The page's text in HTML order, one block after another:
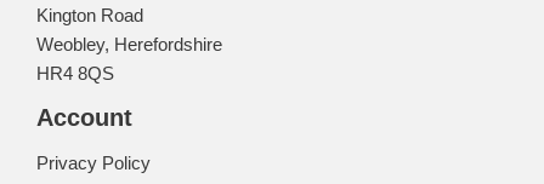
Kington Road
Weobley, Herefordshire
HR4 8QS
Account
Privacy Policy